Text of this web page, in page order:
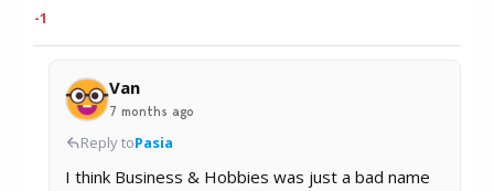
-1
Van
7 months ago
Reply toPasia
I think Business & Hobbies was just a bad name